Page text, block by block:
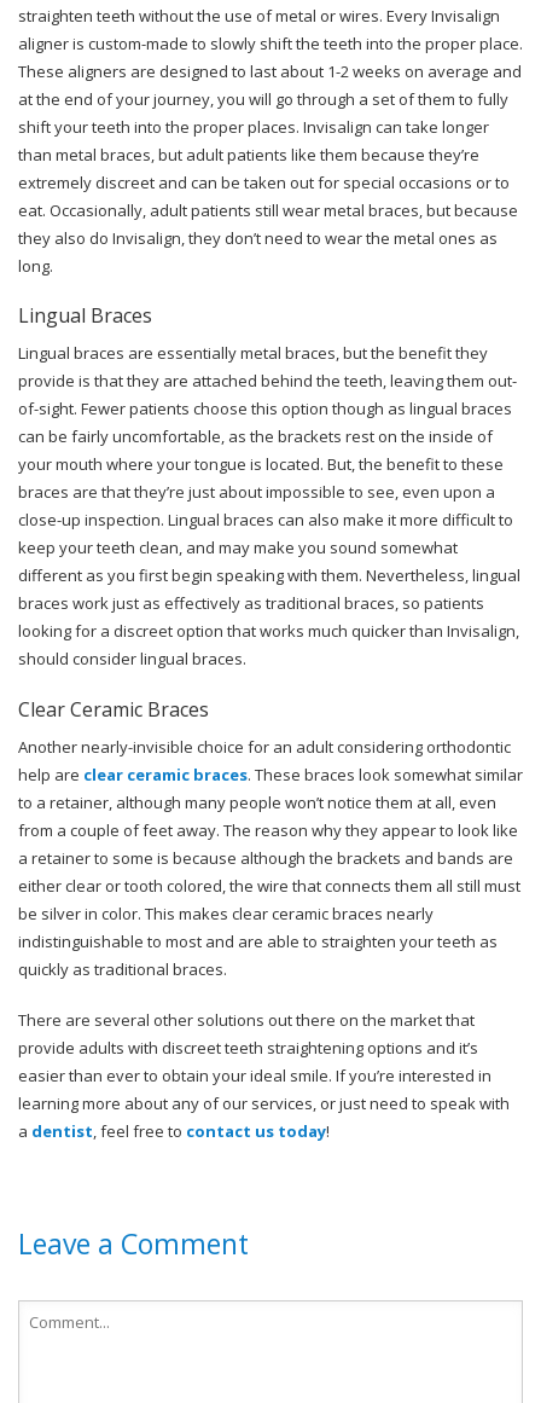
straighten teeth without the use of metal or wires. Every Invisalign
aligner is custom-made to slowly shift the teeth into the proper place.
These aligners are designed to last about 1-2 weeks on average and
at the end of your journey, you will go through a set of them to fully
shift your teeth into the proper places. Invisalign can take longer
than metal braces, but adult patients like them because they’re
extremely discreet and can be taken out for special occasions or to
eat. Occasionally, adult patients still wear metal braces, but because
they also do Invisalign, they don’t need to wear the metal ones as
long.
Lingual Braces
Lingual braces are essentially metal braces, but the benefit they
provide is that they are attached behind the teeth, leaving them out-
of-sight. Fewer patients choose this option though as lingual braces
can be fairly uncomfortable, as the brackets rest on the inside of
your mouth where your tongue is located. But, the benefit to these
braces are that they’re just about impossible to see, even upon a
close-up inspection. Lingual braces can also make it more difficult to
keep your teeth clean, and may make you sound somewhat
different as you first begin speaking with them. Nevertheless, lingual
braces work just as effectively as traditional braces, so patients
looking for a discreet option that works much quicker than Invisalign,
should consider lingual braces.
Clear Ceramic Braces
Another nearly-invisible choice for an adult considering orthodontic
help are clear ceramic braces. These braces look somewhat similar
to a retainer, although many people won’t notice them at all, even
from a couple of feet away. The reason why they appear to look like
a retainer to some is because although the brackets and bands are
either clear or tooth colored, the wire that connects them all still must
be silver in color. This makes clear ceramic braces nearly
indistinguishable to most and are able to straighten your teeth as
quickly as traditional braces.
There are several other solutions out there on the market that
provide adults with discreet teeth straightening options and it’s
easier than ever to obtain your ideal smile. If you’re interested in
learning more about any of our services, or just need to speak with
a dentist, feel free to contact us today!
Leave a Comment